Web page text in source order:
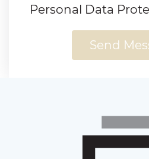
Personal Data
Send